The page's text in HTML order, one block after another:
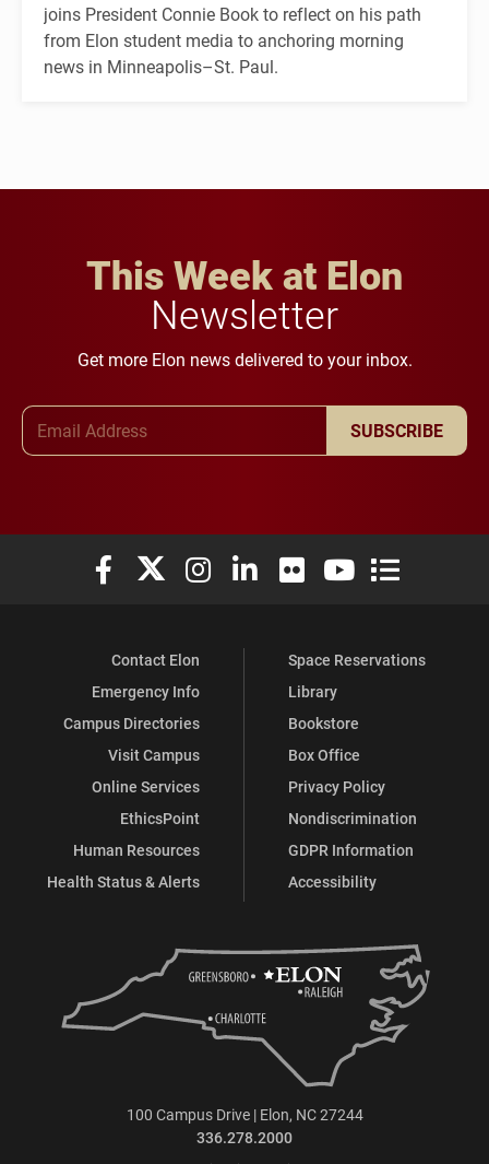
joins President Connie Book to reflect on his path
from Elon student media to anchoring morning
news in Minneapolis–St. Paul.
This Week at Elon
Newsletter
Get more Elon news delivered to your inbox.
SUBSCRIBE
Elon University Facebook
Elon University X (formerly Twitter)
Elon University Instagram
Elon University LinkedIn
Elon University Flickr
Elon University
Elon
Contact Elon
Emergency Info
Campus Directories
Visit Campus
Online Services
EthicsPoint
Human Resources
Health Status & Alerts
Space Reservations
Library
Bookstore
Box Office
Privacy Policy
Nondiscrimination
GDPR Information
Accessibility
100 Campus Drive | Elon, NC 27244
336.278.2000